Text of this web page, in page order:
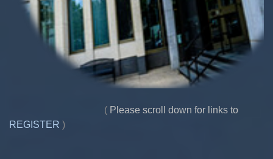
( Please scroll down for links to
REGISTER )